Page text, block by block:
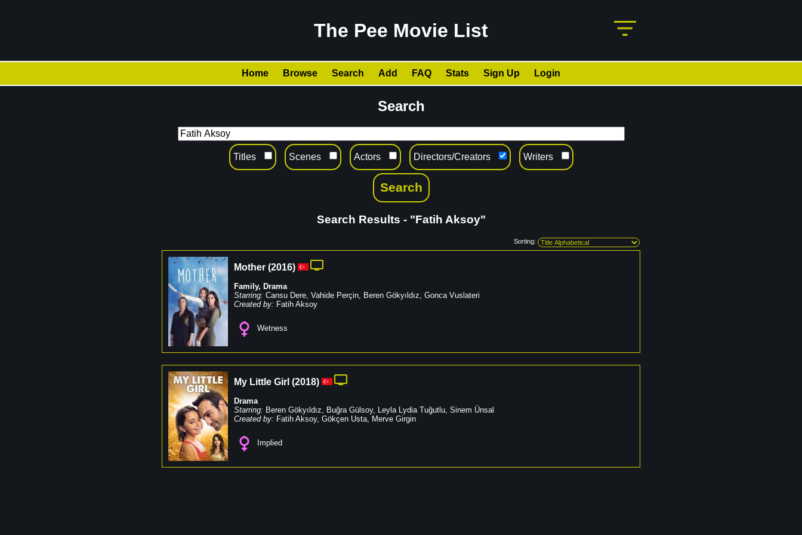
The Pee Movie List
Home Browse Search Add FAQ Stats Sign Up Login
Search
Titles Scenes Actors Directors/Creators Writers
Search Results - "Fatih Aksoy"
Sorting:
Mother (2016)
Family, Drama
Starring: Cansu Dere, Vahide Perçin, Beren Gökyıldız, Gonca Vuslateri
Created by: Fatih Aksoy
Wetness
My Little Girl (2018)
Drama
Starring: Beren Gökyıldız, Buğra Gülsoy, Leyla Lydia Tuğutlu, Sinem Ünsal
Created by: Fatih Aksoy, Gökçen Usta, Merve Girgin
Implied